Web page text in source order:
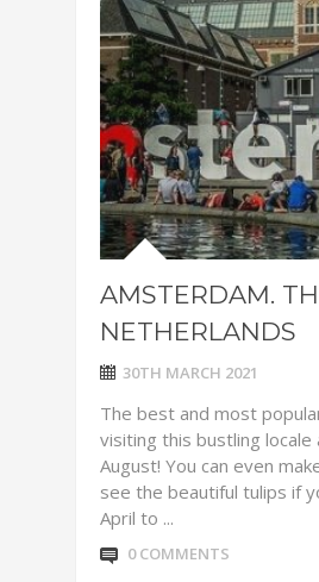
AMSTERDAM.
NETHERLANDS
30TH MARCH 2021
The best and most
visiting this bustling locale
August! You can even
see the beautiful tulips if
April to ...
0 COMMENTS